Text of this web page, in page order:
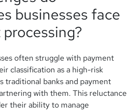
businesses face
often struggle with payment
classification as a high-risk
traditional banks and payment
with them. This reluctance
their ability to manage